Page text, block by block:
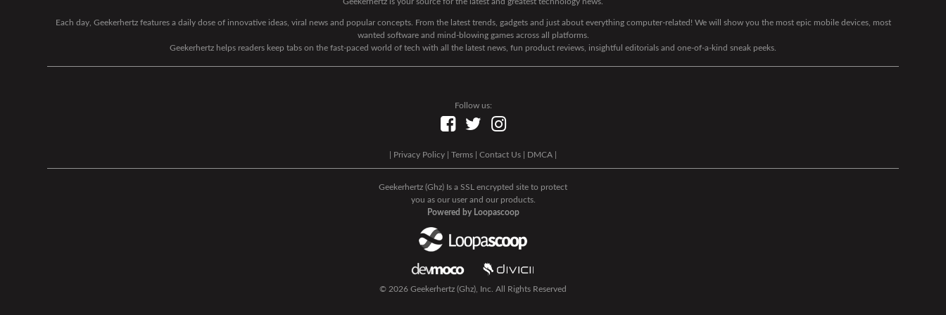
Each day, Geekerhertz features a daily dose of innovative ideas, viral news and popular concepts. From the latest trends, gadgets and just about everything computer-related! We will show you the most epic mobile devices, most
wanted software and mind-blowing games across all platforms.
Geekerhertz helps readers keep tabs on the fast-paced world of tech with all the latest news, fun product reviews, insightful editorials and one-of-a-kind sneak peeks.
Follow us:
Privacy Policy Terms Contact Us DMCA
Geekerhertz (Ghz) Is a SSL encrypted site to protect
you as our user and our products.
Powered by Loopascoop
© 2026 Geekerhertz (Ghz), Inc. All Rights Reserved